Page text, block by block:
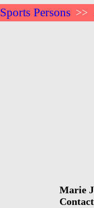
Sports Persons >>
Marie